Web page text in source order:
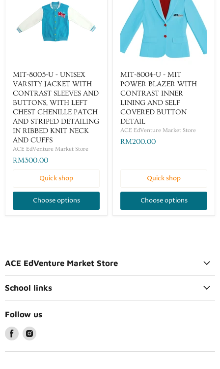
MIT-8005-U - UNISEX
VARSITY JACKET WITH
CONTRAST SLEEVES AND
BUTTONS, WITH LEFT
CHEST CHENILLE PATCH
AND STRIPED DETAILING
IN RIBBED KNIT NECK
AND CUFFS
ACE EdVenture Market Store
RM300.00
Quick shop
Choose options
MIT-8004-U - MIT
POWER BLAZER WITH
CONTRAST INNER
LINING AND SELF
COVERED BUTTON
DETAIL
ACE EdVenture Market Store
RM200.00
Quick shop
Choose options
ACE EdVenture Market Store
School links
Follow us